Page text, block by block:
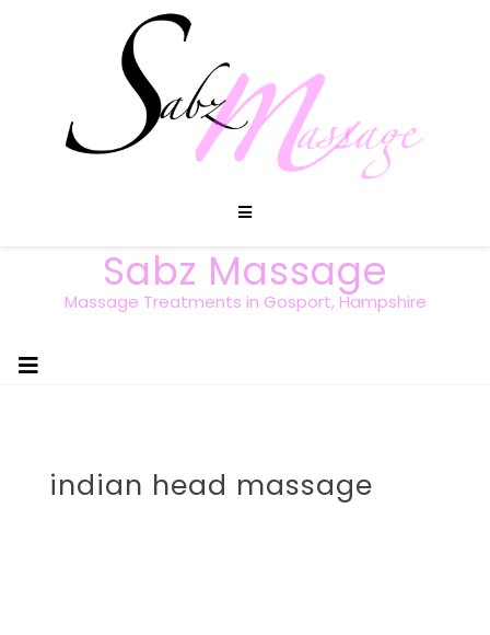
Sabz Massage
Massage Treatments in Gosport, Hampshire
indian head massage